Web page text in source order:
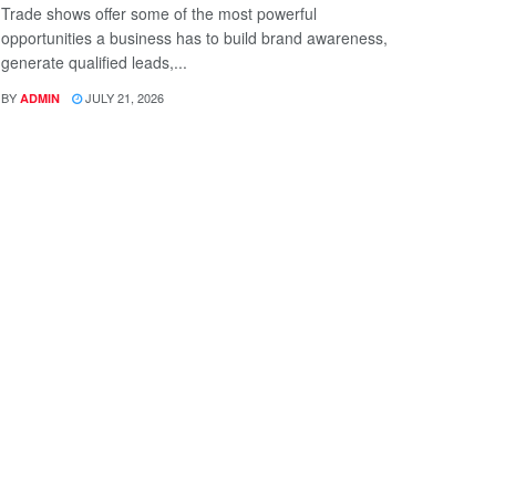
Trade shows offer some of the most powerful
opportunities a business has to build brand awareness,
generate qualified leads,...
BY ADMIN JULY 21, 2026